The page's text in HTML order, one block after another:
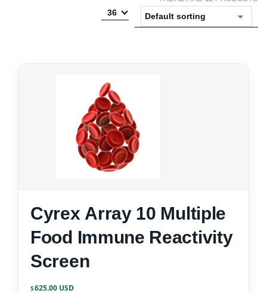
36
Cyrex Array 10 Multiple
Food Immune Reactivity
Screen
$625.00